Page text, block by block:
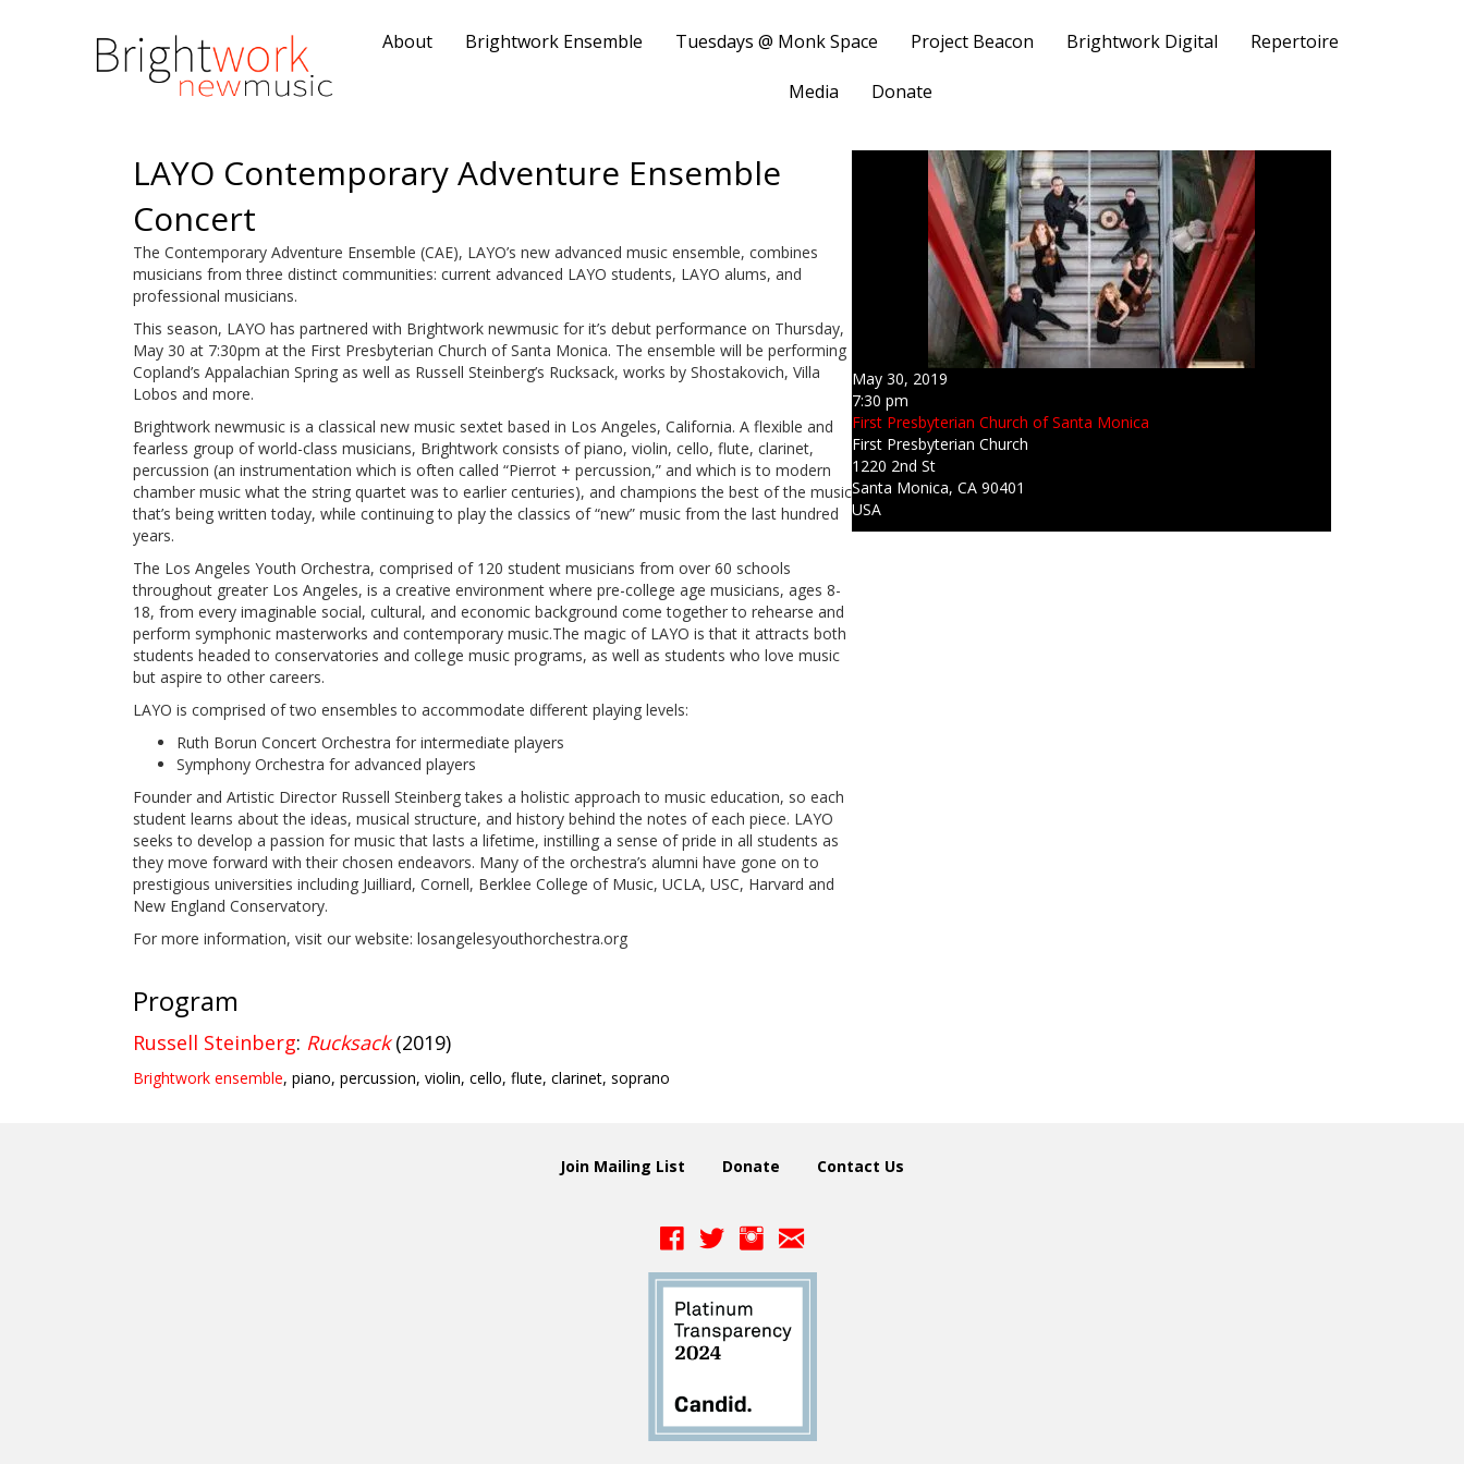
About Brightwork Ensemble Tuesdays @ Monk Space Project Beacon Brightwork Digital Repertoire
Media Donate
LAYO Contemporary Adventure Ensemble
Concert
The Contemporary Adventure Ensemble (CAE), LAYO’s new advanced music ensemble, combines
musicians from three distinct communities: current advanced LAYO students, LAYO alums, and
professional musicians.
This season, LAYO has partnered with Brightwork newmusic for it’s debut performance on Thursday,
May 30 at 7:30pm at the First Presbyterian Church of Santa Monica. The ensemble will be performing
Copland’s Appalachian Spring as well as Russell Steinberg’s Rucksack, works by Shostakovich, Villa
Lobos and more.
Brightwork newmusic is a classical new music sextet based in Los Angeles, California. A flexible and
fearless group of world-class musicians, Brightwork consists of piano, violin, cello, flute, clarinet,
percussion (an instrumentation which is often called “Pierrot + percussion,” and which is to modern
chamber music what the string quartet was to earlier centuries), and champions the best of the music
that’s being written today, while continuing to play the classics of “new” music from the last hundred
years.
The Los Angeles Youth Orchestra, comprised of 120 student musicians from over 60 schools
throughout greater Los Angeles, is a creative environment where pre-college age musicians, ages 8-
18, from every imaginable social, cultural, and economic background come together to rehearse and
perform symphonic masterworks and contemporary music.The magic of LAYO is that it attracts both
students headed to conservatories and college music programs, as well as students who love music
but aspire to other careers.
LAYO is comprised of two ensembles to accommodate different playing levels:
Ruth Borun Concert Orchestra for intermediate players
Symphony Orchestra for advanced players
Founder and Artistic Director Russell Steinberg takes a holistic approach to music education, so each
student learns about the ideas, musical structure, and history behind the notes of each piece. LAYO
seeks to develop a passion for music that lasts a lifetime, instilling a sense of pride in all students as
they move forward with their chosen endeavors. Many of the orchestra’s alumni have gone on to
prestigious universities including Juilliard, Cornell, Berklee College of Music, UCLA, USC, Harvard and
New England Conservatory.
For more information, visit our website: losangelesyouthorchestra.org
Program
Russell Steinberg: Rucksack(2019)
Brightwork ensemble, piano, percussion, violin, cello, flute, clarinet, soprano
May 30, 2019
7:30 pm
First Presbyterian Church of Santa Monica
First Presbyterian Church
1220 2nd St
Santa Monica, CA 90401
USA
Join Mailing List Donate Contact Us